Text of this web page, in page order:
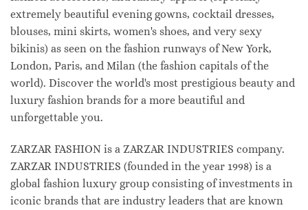
extremely beautiful evening gowns, cocktail dresses,
blouses, mini skirts, women's shoes, and very sexy
bikinis) as seen on the fashion runways of New York,
London, Paris, and Milan (the fashion capitals of the
world). Discover the world's most prestigious beauty and
luxury fashion brands for a more beautiful and
unforgettable you.
ZARZAR FASHION is a ZARZAR INDUSTRIES company.
ZARZAR INDUSTRIES (founded in the year 1998) is a
global fashion luxury group consisting of investments in
iconic brands that are industry leaders that are known